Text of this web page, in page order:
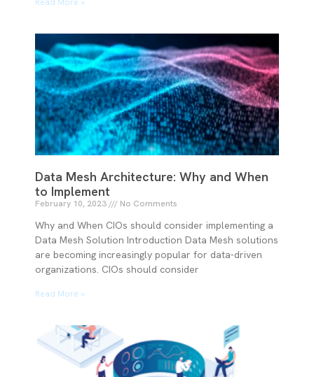
Data Mesh Architecture: Why and When
to Implement
February 10, 2023 No Comments
Why and When CIOs should consider implementing a
Data Mesh Solution Introduction Data Mesh solutions
are becoming increasingly popular for data-driven
organizations. CIOs should consider
Read More »